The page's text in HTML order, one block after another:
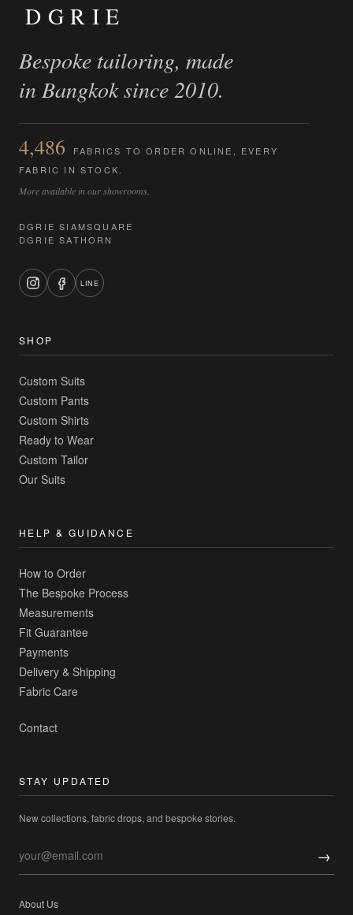
DGRIE
Bespoke tailoring, made
in Bangkok since 2010.
4,486
FABRICS TO ORDER ONLINE, EVERY
FABRIC IN STOCK.
More available in our showrooms.
DGRIE SIAMSQUARE
DGRIE SATHORN
LINE
SHOP
Custom Suits
Custom Pants
Custom Shirts
Ready to Wear
Custom Tailor
Our Suits
HELP & GUIDANCE
How to Order
The Bespoke Process
Measurements
Fit Guarantee
Payments
Delivery & Shipping
Fabric Care
Contact
STAY UPDATED
New collections, fabric drops, and bespoke stories.
→
About Us